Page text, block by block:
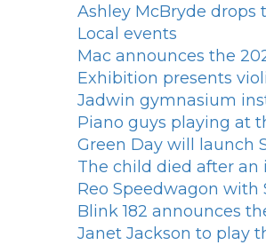
Ashley McBryde
Local events
Mac announces the
Exhibition presents
Jadwin gymnasium
Piano guys playing at
Green Day will launch
The child died after
Reo Speedwagon with
Blink 182 announces
Janet Jackson to play